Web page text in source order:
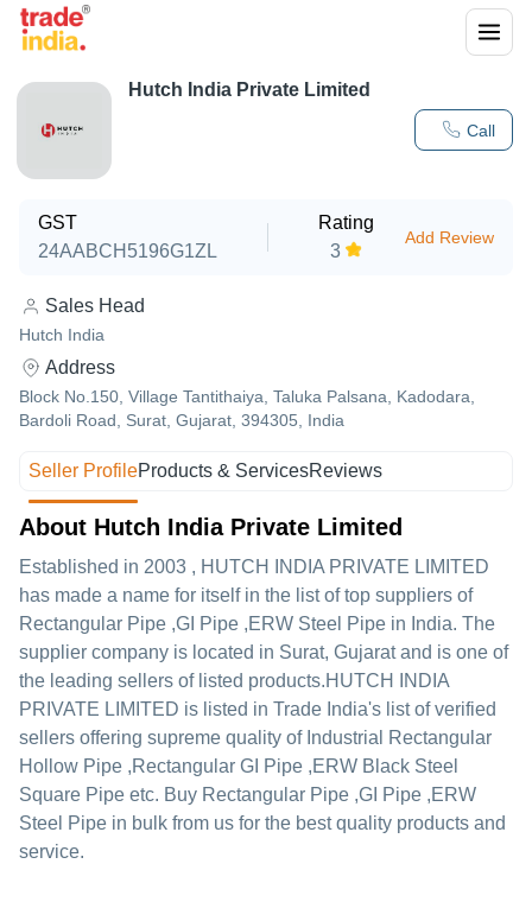
Call
Hutch India Private Limited
GST
24AABCH5196G1ZL
Rating
3
Add Review
Sales Head
Hutch India
Address
Block No.150, Village Tantithaiya, Taluka Palsana, Kadodara,
Bardoli Road, Surat, Gujarat, 394305, India
Seller ProfileProducts & ServicesReviews
About Hutch India Private Limited
Established in 2003 , HUTCH INDIA PRIVATE LIMITED
has made a name for itself in the list of top suppliers of
Rectangular Pipe ,GI Pipe ,ERW Steel Pipe in India. The
supplier company is located in Surat, Gujarat and is one of
the leading sellers of listed products.HUTCH INDIA
PRIVATE LIMITED is listed in Trade India's list of verified
sellers offering supreme quality of Industrial Rectangular
Hollow Pipe ,Rectangular GI Pipe ,ERW Black Steel
Square Pipe etc. Buy Rectangular Pipe ,GI Pipe ,ERW
Steel Pipe in bulk from us for the best quality products and
service.